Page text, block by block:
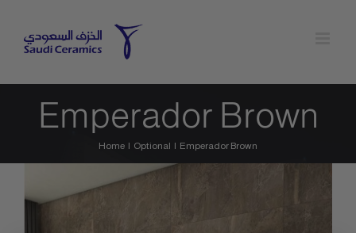
content
Emperador Brown
Home Optional Emperador Brown